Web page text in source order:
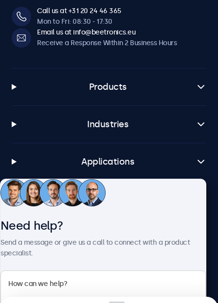
Call us at +31 20 24 46 365
Mon to Fri: 08:30 - 17:30
Email us at info@beetronics.eu
Receive a Response Within 2 Business Hours
Products
Industries
Applications
Customer Service
Need help?
Send a message or give us a call to connect with a product
specialist.